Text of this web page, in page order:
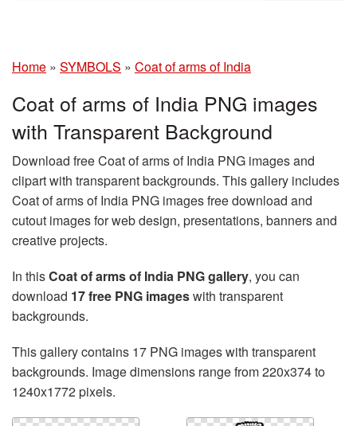
Home » SYMBOLS » Coat of arms of India
Coat of arms of India PNG images
with Transparent Background
Download free Coat of arms of India PNG images and
clipart with transparent backgrounds. This gallery includes
Coat of arms of India PNG images free download and
cutout images for web design, presentations, banners and
creative projects.
In thisCoat of arms of India PNG gallery, you can
download 17 free PNG imageswith transparent
backgrounds.
This gallery contains 17 PNG images with transparent
backgrounds. Image dimensions range from 220x374 to
1240x1772 pixels.